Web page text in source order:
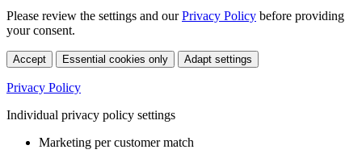
Please review the settings and ourPrivacy Policy before providing
your consent.
Accept Essential cookies only Adapt settings
Privacy Policy
Individual privacy policy settings
Marketing per customer match